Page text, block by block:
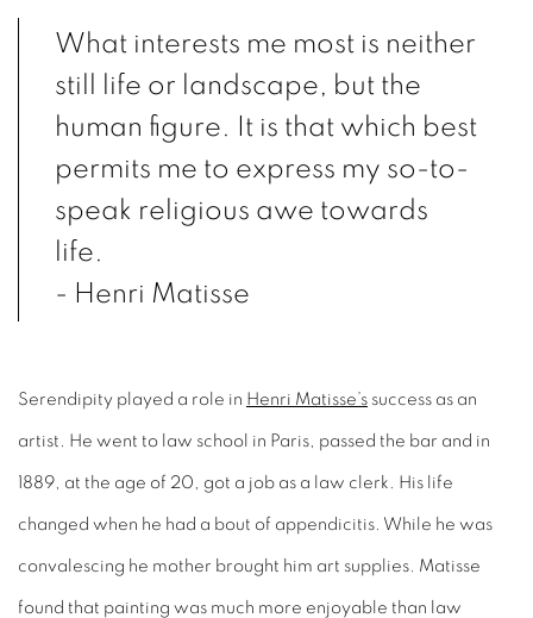
What interests me most is neither
still life or landscape, but the
human figure. It is that which best
permits me to express my so-to-
speak religious awe towards
life.
- Henri Matisse
Serendipity played a role in Henri Matisse’s success as an
artist. He went to law school in Paris, passed the bar and in
1889, at the age of 20, got a job as a law clerk. His life
changed when he had a bout of appendicitis. While he was
convalescing he mother brought him art supplies. Matisse
found that painting was much more enjoyable than law